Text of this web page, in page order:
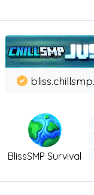
BlissSMP Survival